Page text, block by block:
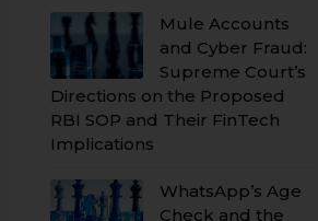
Mule Accounts
and Cyber Fraud:
Supreme Court’s
Directions on the Proposed
RBI SOP and Their FinTech
Implications
WhatsApp’s Age
Check and the